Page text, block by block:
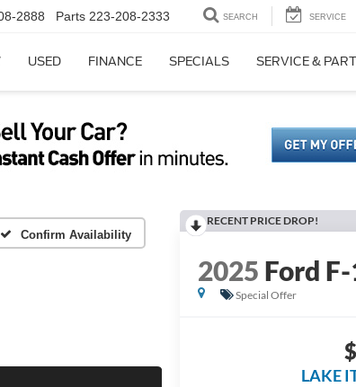
2888 Parts 223-208-2333 SEARCH SERVICE
USED FINANCE SPECIALS SERVICE &
Confirm Availability
RECENT PRICE DROP!
2025 Ford
Special Offer
LAKE